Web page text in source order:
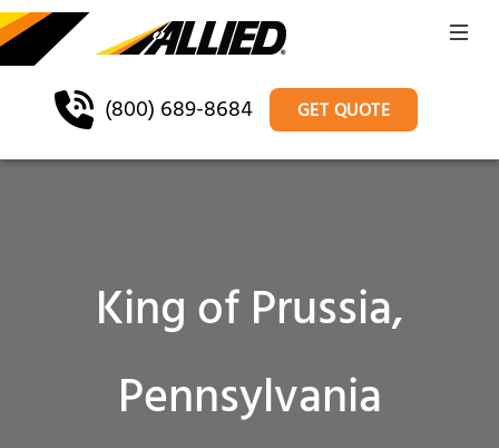
(800) 689-8684 GET QUOTE
King of Prussia,
Pennsylvania